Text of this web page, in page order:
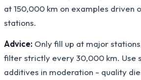
at 150,000 km on examples driven
stations.
Advice: Only fill up at major
filter strictly every 30,000 km. Use
additives in moderation - quality